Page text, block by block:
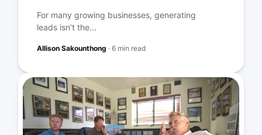
For many growing businesses, generating
leads isn’t the...
Allison Sakounthong ·6 min read